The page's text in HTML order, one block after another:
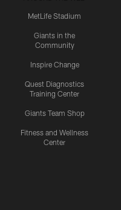
MetLife Stadium
Giants in the
Community
Inspire Change
Quest Diagnostics
Training Center
Giants Team Shop
Fitness and Wellness
Center